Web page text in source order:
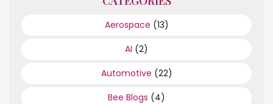
Aerospace (13)
AI (2)
Automotive (22)
Bee Blogs (4)